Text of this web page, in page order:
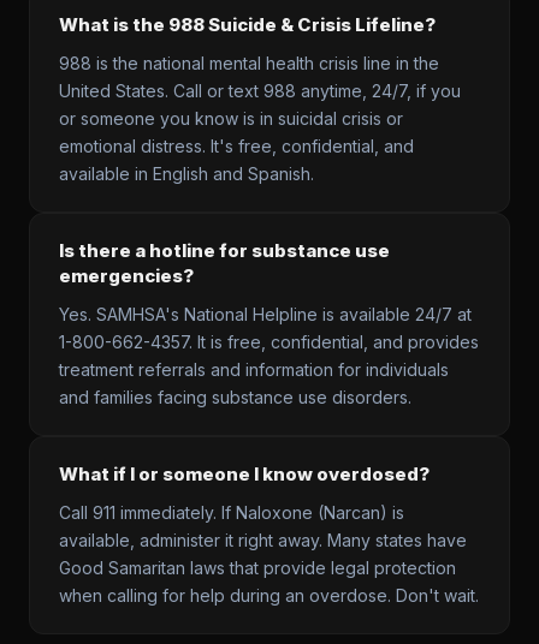
What is the 988 Suicide & Crisis Lifeline?
988 is the national mental health crisis line in the
United States. Call or text 988 anytime, 24/7, if you
or someone you know is in suicidal crisis or
emotional distress. It's free, confidential, and
available in English and Spanish.
Is there a hotline for substance use
emergencies?
Yes. SAMHSA's National Helpline is available 24/7 at
1-800-662-4357. It is free, confidential, and provides
treatment referrals and information for individuals
and families facing substance use disorders.
What if I or someone I know overdosed?
Call 911 immediately. If Naloxone (Narcan) is
available, administer it right away. Many states have
Good Samaritan laws that provide legal protection
when calling for help during an overdose. Don't wait.